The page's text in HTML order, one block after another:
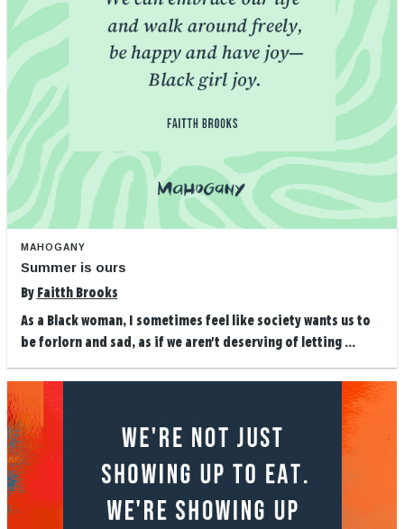
MAHOGANY
Summer is ours
By Faitth Brooks
As a Black woman, I sometimes feel like society wants us to
be forlorn and sad, as if we aren't deserving of letting ...